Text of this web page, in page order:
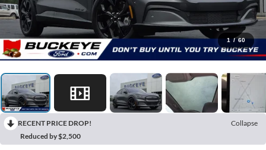
1 / 60
RECENT PRICE DROP!
Collapse
Reduced by $2,500